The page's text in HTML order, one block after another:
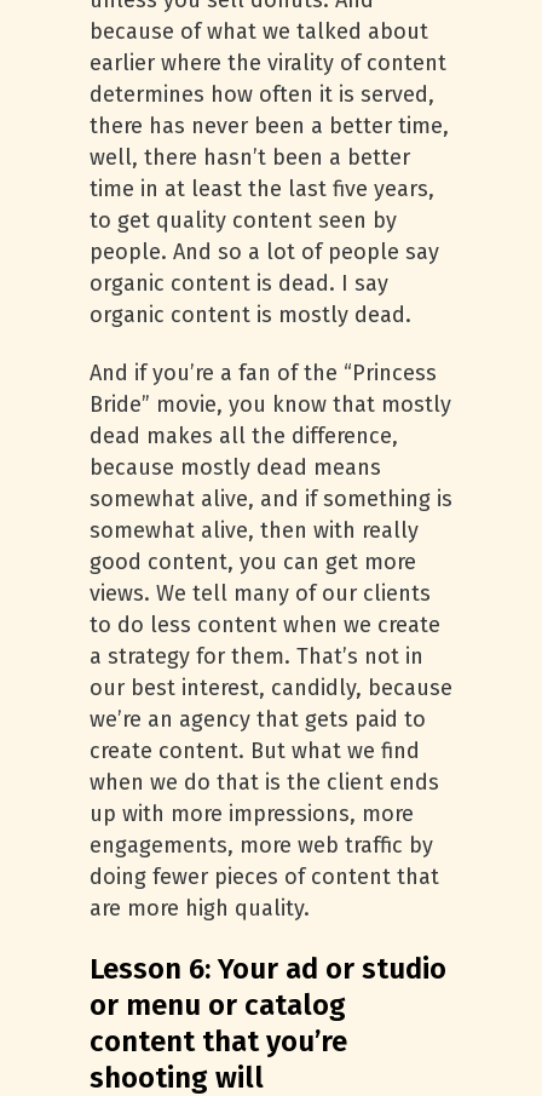
because of what we talked about
earlier where the virality of content
determines how often it is served,
there has never been a better time,
well, there hasn’t been a better
time in at least the last five years,
to get quality content seen by
people. And so a lot of people say
organic content is dead. I say
organic content is mostly dead.
And if you’re a fan of the “Princess
Bride” movie, you know that mostly
dead makes all the difference,
because mostly dead means
somewhat alive, and if something is
somewhat alive, then with really
good content, you can get more
views. We tell many of our clients
to do less content when we create
a strategy for them. That’s not in
our best interest, candidly, because
we’re an agency that gets paid to
create content. But what we find
when we do that is the client ends
up with more impressions, more
engagements, more web traffic by
doing fewer pieces of content that
are more high quality.
Lesson 6: Your ad or studio
or menu or catalog
content that you’re
shooting will